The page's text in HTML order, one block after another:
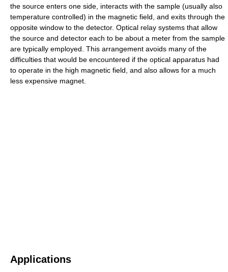
the source enters one side, interacts with the sample (usually also
temperature controlled) in the magnetic field, and exits through the
opposite window to the detector. Optical relay systems that allow
the source and detector each to be about a meter from the sample
are typically employed. This arrangement avoids many of the
difficulties that would be encountered if the optical apparatus had
to operate in the high magnetic field, and also allows for a much
less expensive magnet.
Applications